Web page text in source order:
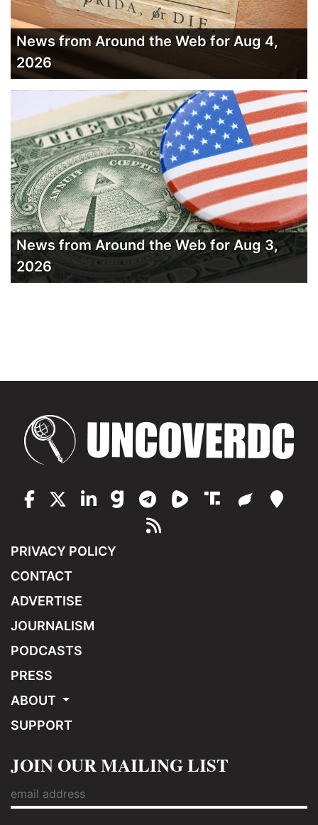
News from Around the Web for Aug 4,
2026
News from Around the Web for Aug 3,
2026
PRIVACY POLICY
CONTACT
ADVERTISE
JOURNALISM
PODCASTS
PRESS
ABOUT
SUPPORT
JOIN OUR MAILING LIST